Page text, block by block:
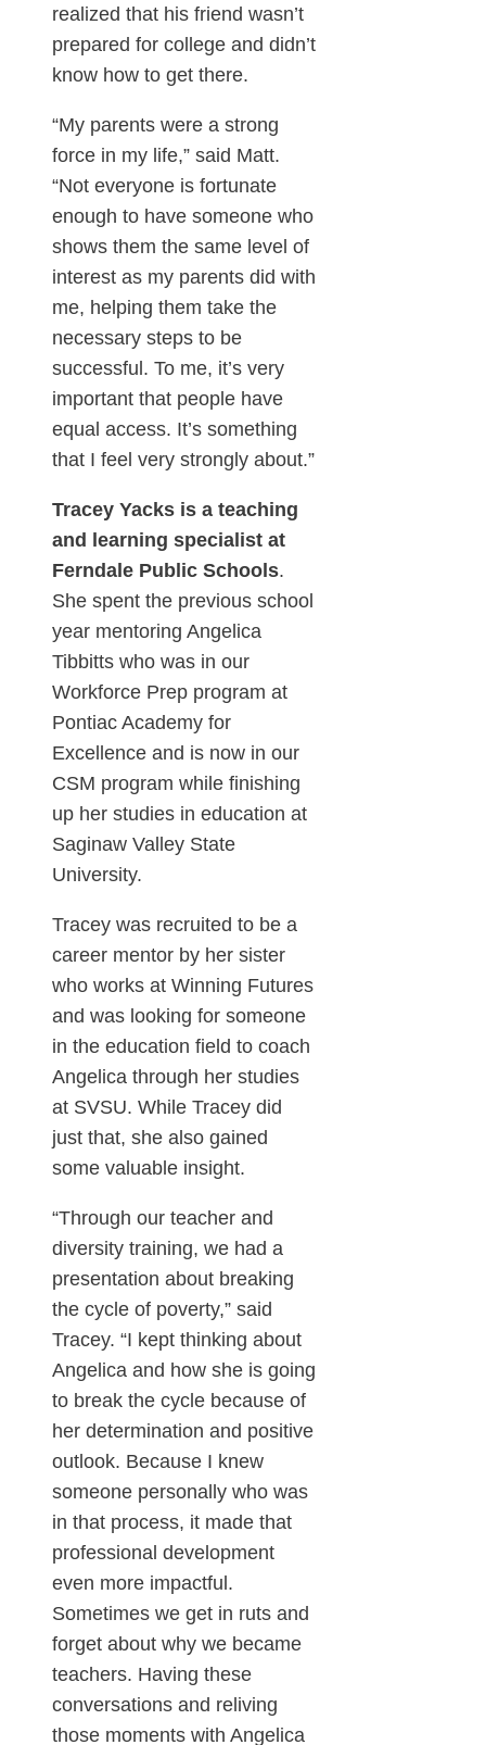
realized that his friend wasn’t
prepared for college and didn’t
know how to get there.
“My parents were a strong
force in my life,” said Matt.
“Not everyone is fortunate
enough to have someone who
shows them the same level of
interest as my parents did with
me, helping them take the
necessary steps to be
successful. To me, it’s very
important that people have
equal access. It’s something
that I feel very strongly about.”
Tracey Yacks is a teaching
and learning specialist at
Ferndale Public Schools.
She spent the previous school
year mentoring Angelica
Tibbitts who was in our
Workforce Prep program at
Pontiac Academy for
Excellence and is now in our
CSM program while finishing
up her studies in education at
Saginaw Valley State
University.
Tracey was recruited to be a
career mentor by her sister
who works at Winning Futures
and was looking for someone
in the education field to coach
Angelica through her studies
at SVSU. While Tracey did
just that, she also gained
some valuable insight.
“Through our teacher and
diversity training, we had a
presentation about breaking
the cycle of poverty,” said
Tracey. “I kept thinking about
Angelica and how she is going
to break the cycle because of
her determination and positive
outlook. Because I knew
someone personally who was
in that process, it made that
professional development
even more impactful.
Sometimes we get in ruts and
forget about why we became
teachers. Having these
conversations and reliving
those moments with Angelica